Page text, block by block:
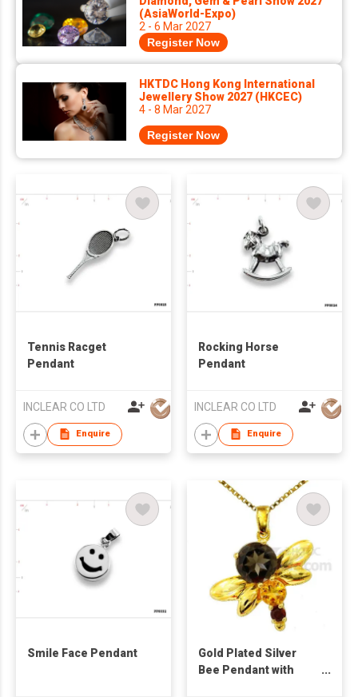
(AsiaWorld-Expo)
2 - 6 Mar 2027
Register Now
HKTDC Hong Kong International
Jewellery Show 2027 (HKCEC)
4 - 8 Mar 2027
Register Now
Tennis Racget
Pendant
INCLEAR CO LTD
Enquire
Rocking Horse
Pendant
INCLEAR CO LTD
Enquire
Smile Face Pendant
Gold Plated Silver
Bee Pendant with